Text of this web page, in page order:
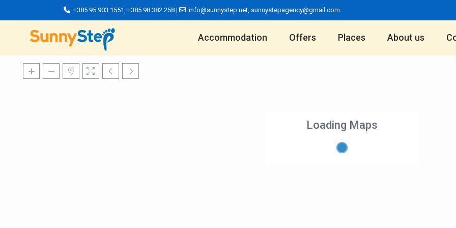
+385 95 903 1551,+385 98 382 258 | info@sunnystep.net, sunnystepagency@gmail.com
Accommodation Offers Places About us
Loading Maps